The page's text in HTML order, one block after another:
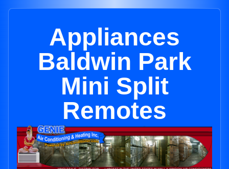
Appliances
Baldwin Park
Mini Split
Remotes